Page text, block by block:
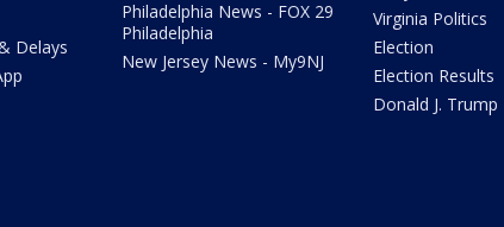
Delays
Philadelphia News - FOX 29
Philadelphia
New Jersey News - My9NJ
Virginia Politics
Election
Election Results
Donald J. Trump